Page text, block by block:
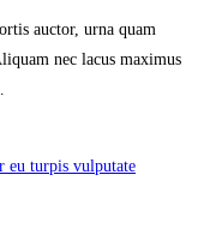
auctor, urna quam
nec lacus maximus